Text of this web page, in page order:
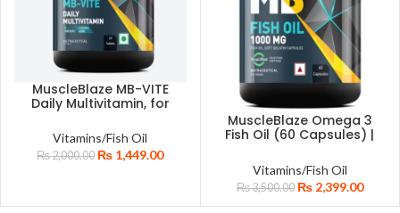
MuscleBlaze MB-VITE
Daily Multivitamin, for
Enhanced Energy,
Stamina & Gut Health,
60 tablet(s) With Zinc
Vitamin C Biotin Added
Health
Vitamins/Fish Oil
₨2,000.00 ₨ 1,449.00
MuscleBlaze Omega 3
Fish Oil (60 Capsules) |
Accuracy | 1000mg
Omega 3 with 180mg
EPA & 120mg DHA
Vitamins/Fish Oil
₨3,500.00 ₨2,399.00